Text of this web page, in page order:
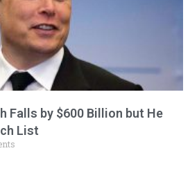
Falls by $600 Billion but He
List